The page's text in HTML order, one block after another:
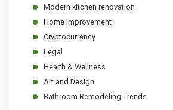
Modern kitchen renovation
Home Improvement
Cryptocurrency
Legal
Health & Wellness
Art and Design
Bathroom Remodeling Trends